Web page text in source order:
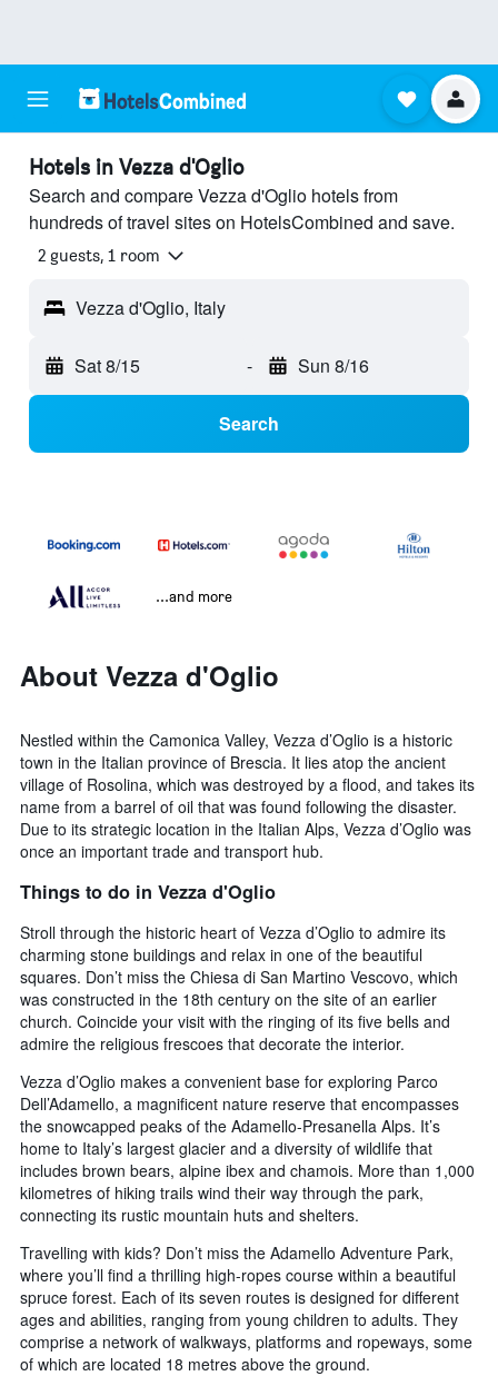
Hotels in Vezza d'Oglio
Search and compare Vezza d'Oglio hotels from
hundreds of travel sites on HotelsCombined and save.
2 guests, 1 room
Vezza d'Oglio, Italy
Sat 8/15 - Sun 8/16
Search
...and more
About Vezza d'Oglio
Nestled within the Camonica Valley, Vezza d’Oglio is a historic
town in the Italian province of Brescia. It lies atop the ancient
village of Rosolina, which was destroyed by a flood, and takes its
name from a barrel of oil that was found following the disaster.
Due to its strategic location in the Italian Alps, Vezza d’Oglio was
once an important trade and transport hub.
Things to do in Vezza d'Oglio
Stroll through the historic heart of Vezza d’Oglio to admire its
charming stone buildings and relax in one of the beautiful
squares. Don’t miss the Chiesa di San Martino Vescovo, which
was constructed in the 18th century on the site of an earlier
church. Coincide your visit with the ringing of its five bells and
admire the religious frescoes that decorate the interior.
Vezza d’Oglio makes a convenient base for exploring Parco
Dell’Adamello, a magnificent nature reserve that encompasses
the snowcapped peaks of the Adamello-Presanella Alps. It’s
home to Italy’s largest glacier and a diversity of wildlife that
includes brown bears, alpine ibex and chamois. More than 1,000
kilometres of hiking trails wind their way through the park,
connecting its rustic mountain huts and shelters.
Travelling with kids? Don’t miss the Adamello Adventure Park,
where you’ll find a thrilling high-ropes course within a beautiful
spruce forest. Each of its seven routes is designed for different
ages and abilities, ranging from young children to adults. They
comprise a network of walkways, platforms and ropeways, some
of which are located 18 metres above the ground.